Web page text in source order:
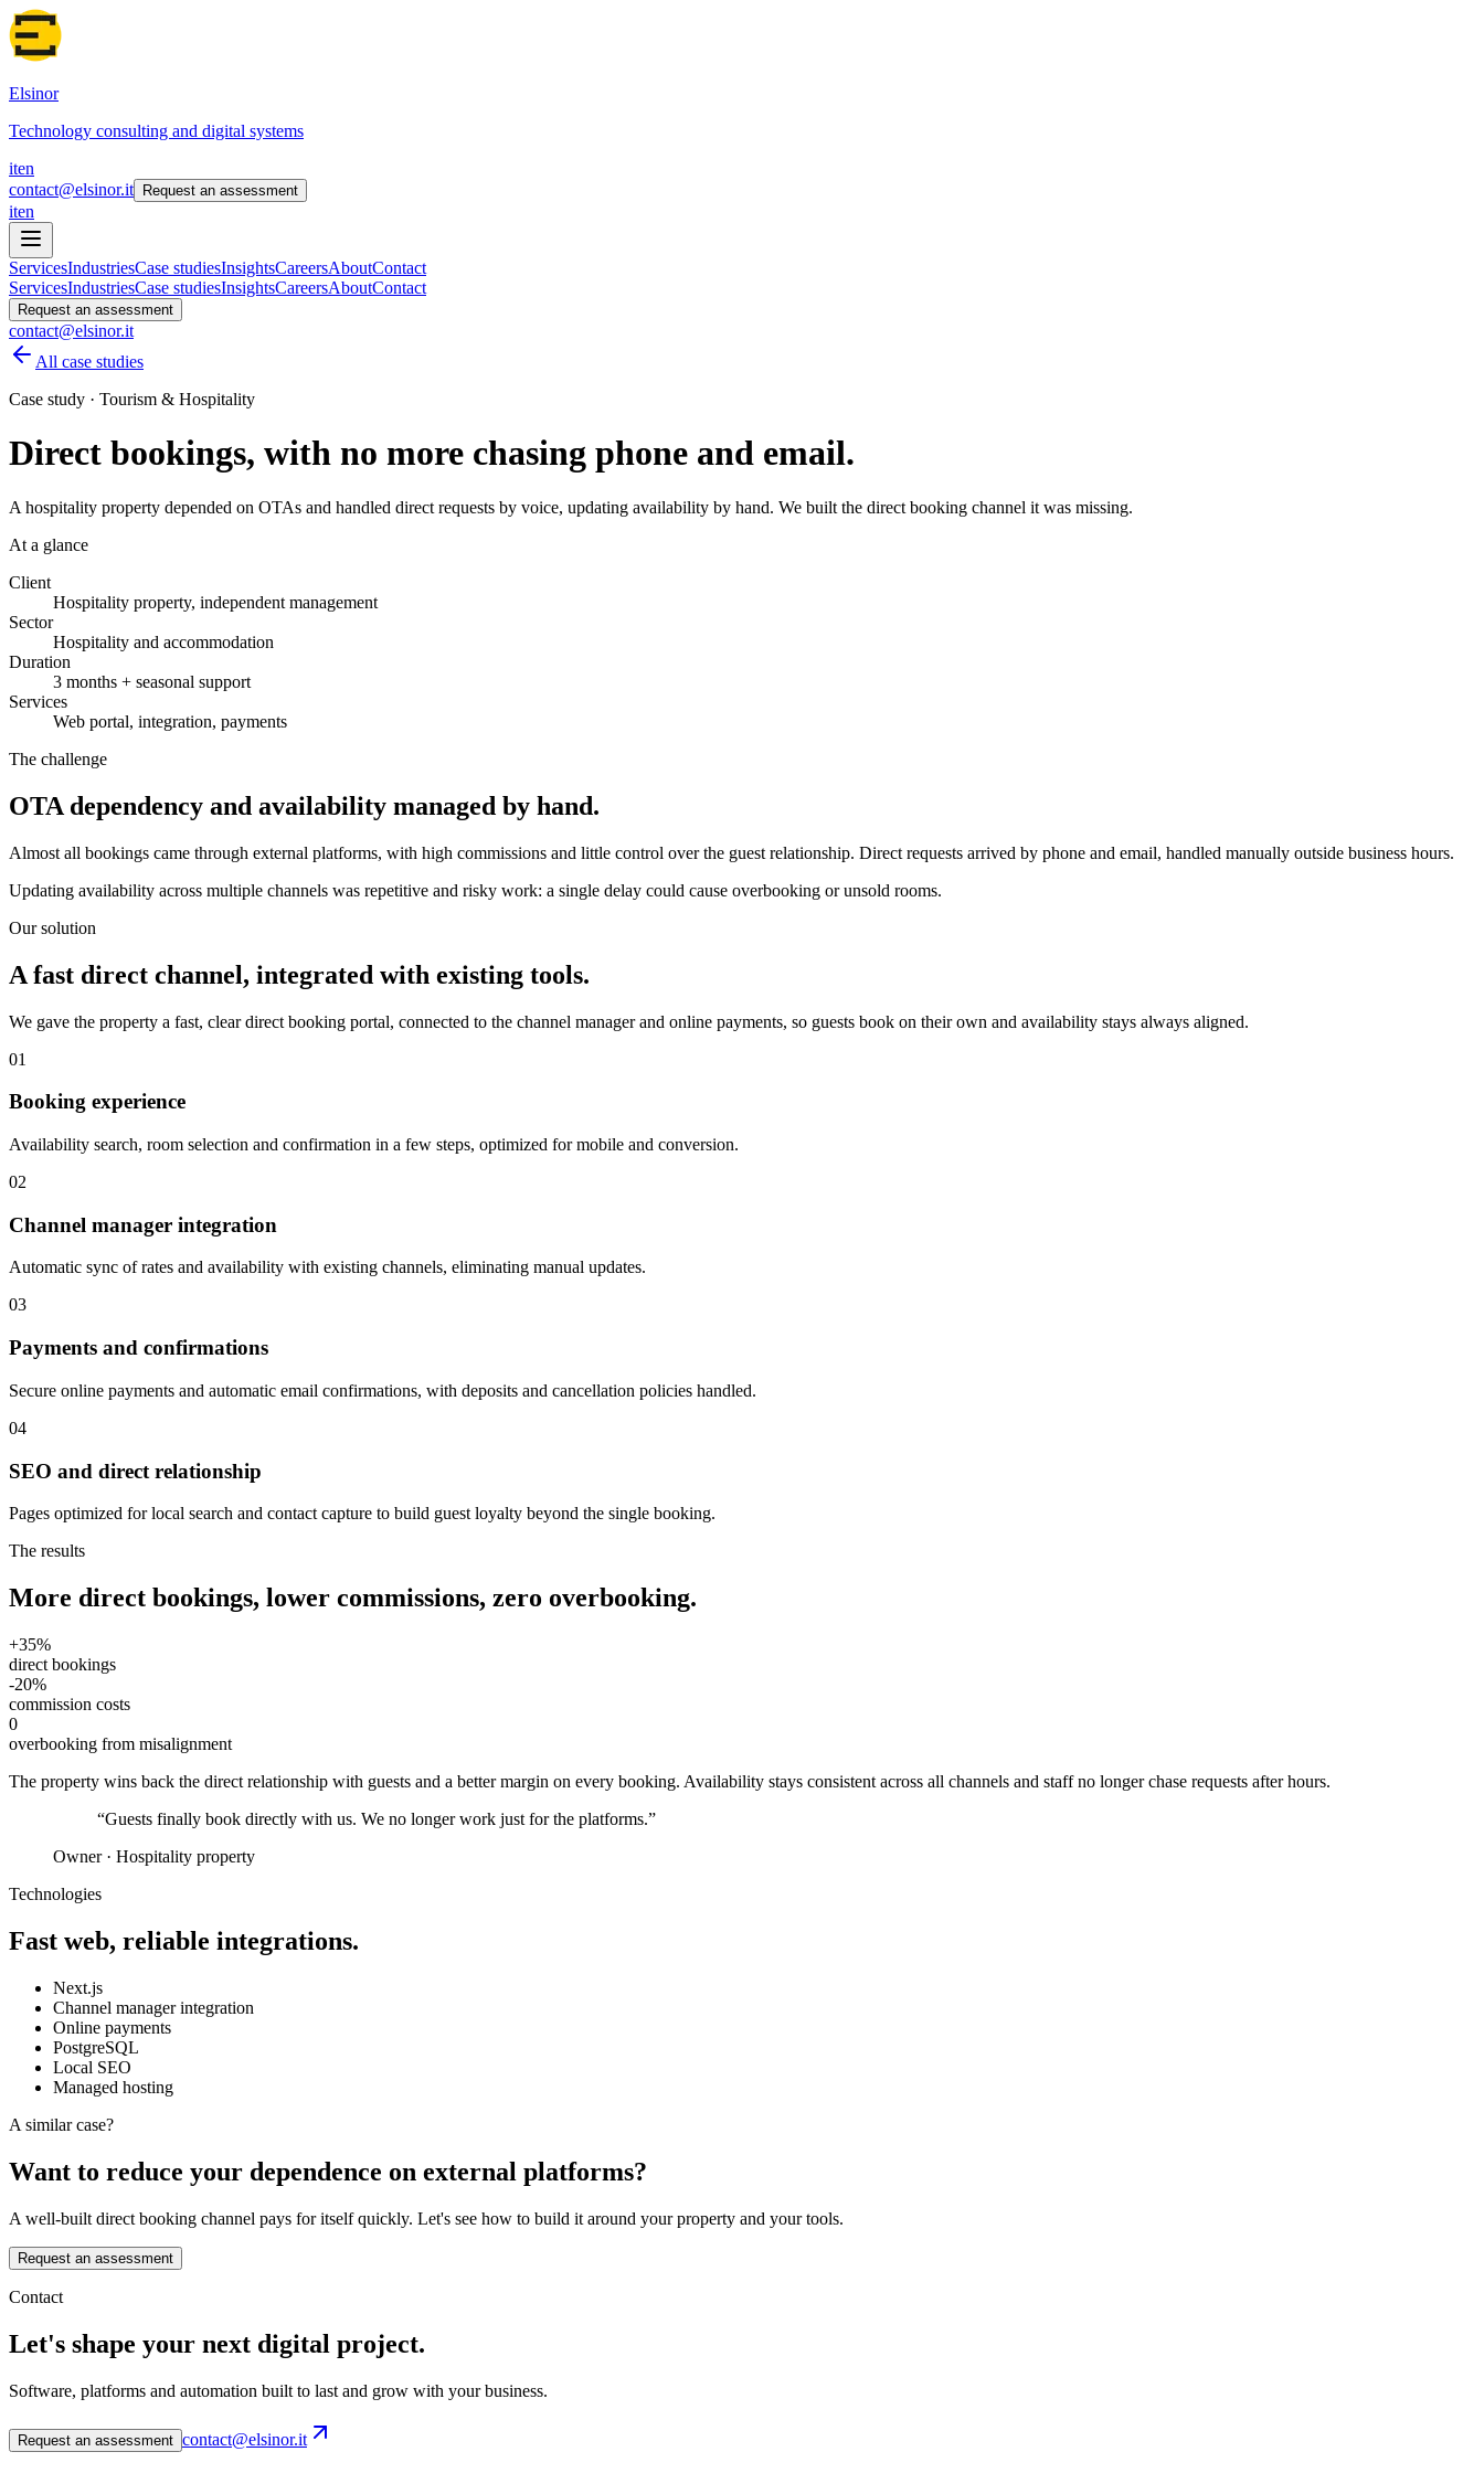
Elsinor
Technology consulting and digital systems
iten
contact@elsinor.it
Request an assessment
iten
ServicesIndustriesCase studiesInsightsCareersAboutContact
ServicesIndustriesCase studiesInsightsCareersAboutContact
Request an assessment
contact@elsinor.it
All case studies
Case study · Tourism & Hospitality
Direct bookings, with no more chasing phone and email.
A hospitality property depended on OTAs and handled direct requests by voice, updating availability by hand. We built the direct booking channel it was missing.
At a glance
Client
Hospitality property, independent management
Sector
Hospitality and accommodation
Duration
3 months + seasonal support
Services
Web portal, integration, payments
The challenge
OTA dependency and availability managed by hand.
Almost all bookings came through external platforms, with high commissions and little control over the guest relationship. Direct requests arrived by phone and email, handled manually outside business hours.
Updating availability across multiple channels was repetitive and risky work: a single delay could cause overbooking or unsold rooms.
Our solution
A fast direct channel, integrated with existing tools.
We gave the property a fast, clear direct booking portal, connected to the channel manager and online payments, so guests book on their own and availability stays always aligned.
01
Booking experience
Availability search, room selection and confirmation in a few steps, optimized for mobile and conversion.
02
Channel manager integration
Automatic sync of rates and availability with existing channels, eliminating manual updates.
03
Payments and confirmations
Secure online payments and automatic email confirmations, with deposits and cancellation policies handled.
04
SEO and direct relationship
Pages optimized for local search and contact capture to build guest loyalty beyond the single booking.
The results
More direct bookings, lower commissions, zero overbooking.
+35%
direct bookings
-20%
commission costs
0
overbooking from misalignment
The property wins back the direct relationship with guests and a better margin on every booking. Availability stays consistent across all channels and staff no longer chase requests after hours.
“Guests finally book directly with us. We no longer work just for the platforms.”
Owner· Hospitality property
Technologies
Fast web, reliable integrations.
Next.js
Channel manager integration
Online payments
PostgreSQL
Local SEO
Managed hosting
A similar case?
Want to reduce your dependence on external platforms?
A well-built direct booking channel pays for itself quickly. Let's see how to build it around your property and your tools.
Request an assessment
Contact
Let's shape your next digital project.
Software, platforms and automation built to last and grow with your business.
Request an assessment contact@elsinor.it